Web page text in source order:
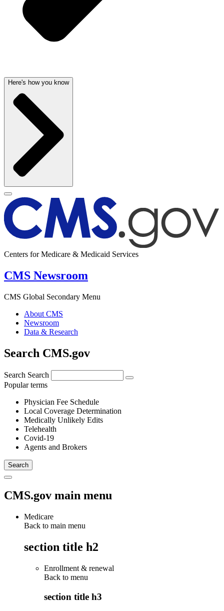
Here's how you know
Centers for Medicare & Medicaid Services
CMS Newsroom
CMS Global Secondary Menu
About CMS
Newsroom
Data & Research
Search CMS.gov
Search Search
Popular terms
Physician Fee Schedule
Local Coverage Determination
Medically Unlikely Edits
Telehealth
Covid-19
Agents and Brokers
CMS.gov main menu
Medicare
Back to main menu
section title h2
Enrollment & renewal
Back to menu
section title h3